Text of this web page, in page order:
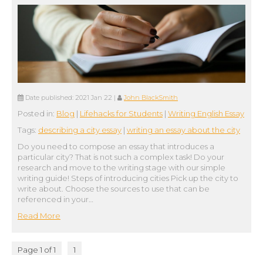
Date published: 2021 Jan 22 | John BlackSmith
Posted in: Blog | Lifehacks for Students | Writing English Essay
Tags: describing a city essay | writing an essay about the city
Do you need to compose an essay that introduces a
particular city? That is not such a complex task! Do your
research and move to the writing stage with our simple
writing guide! Steps of introducing cities Pick up the city to
write about. Choose the sources to use that can be
referenced in your…
Read More
Page 1 of 1 1